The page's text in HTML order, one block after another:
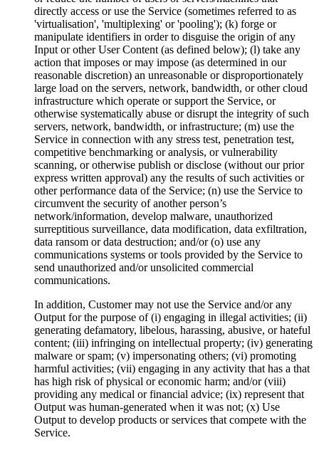
directly access or use the Service (sometimes referred to as
'virtualisation', 'multiplexing' or 'pooling'); (k) forge or
manipulate identifiers in order to disguise the origin of any
Input or other User Content (as defined below); (l) take any
action that imposes or may impose (as determined in our
reasonable discretion) an unreasonable or disproportionately
large load on the servers, network, bandwidth, or other cloud
infrastructure which operate or support the Service, or
otherwise systematically abuse or disrupt the integrity of such
servers, network, bandwidth, or infrastructure; (m) use the
Service in connection with any stress test, penetration test,
competitive benchmarking or analysis, or vulnerability
scanning, or otherwise publish or disclose (without our prior
express written approval) any the results of such activities or
other performance data of the Service; (n) use the Service to
circumvent the security of another person’s
network/information, develop malware, unauthorized
surreptitious surveillance, data modification, data exfiltration,
data ransom or data destruction; and/or (o) use any
communications systems or tools provided by the Service to
send unauthorized and/or unsolicited commercial
communications.
In addition, Customer may not use the Service and/or any
Output for the purpose of (i) engaging in illegal activities; (ii)
generating defamatory, libelous, harassing, abusive, or hateful
content; (iii) infringing on intellectual property; (iv) generating
malware or spam; (v) impersonating others; (vi) promoting
harmful activities; (vii) engaging in any activity that has a that
has high risk of physical or economic harm; and/or (viii)
providing any medical or financial advice; (ix) represent that
Output was human-generated when it was not; (x) Use
Output to develop products or services that compete with the
Service.